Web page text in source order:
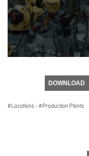
DOWNLOAD
Locations · Production Plants